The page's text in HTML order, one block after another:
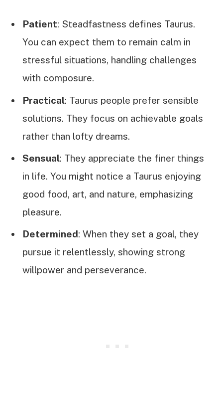
Patient: Steadfastness defines Taurus.
You can expect them to remain calm in
stressful situations, handling challenges
with composure.
Practical: Taurus people prefer sensible
solutions. They focus on achievable goals
rather than lofty dreams.
Sensual: They appreciate the finer things
in life. You might notice a Taurus enjoying
good food, art, and nature, emphasizing
pleasure.
Determined: When they set a goal, they
pursue it relentlessly, showing strong
willpower and perseverance.